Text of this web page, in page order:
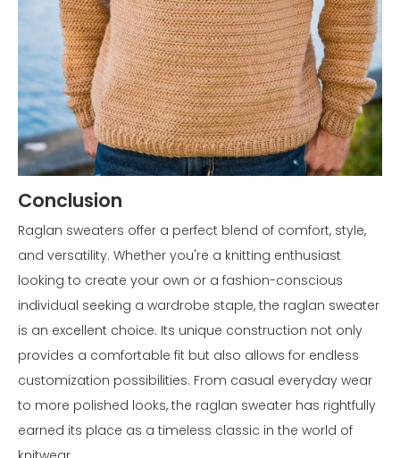
Conclusion
Raglan sweaters offer a perfect blend of comfort, style,
and versatility. Whether you're a knitting enthusiast
looking to create your own or a fashion-conscious
individual seeking a wardrobe staple, the raglan sweater
is an excellent choice. Its unique construction not only
provides a comfortable fit but also allows for endless
customization possibilities. From casual everyday wear
to more polished looks, the raglan sweater has rightfully
earned its place as a timeless classic in the world of